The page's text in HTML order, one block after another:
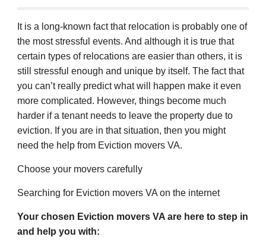
It is a long-known fact that relocation is probably one of
the most stressful events. And although it is true that
certain types of relocations are easier than others, it is
still stressful enough and unique by itself. The fact that
you can’t really predict what will happen make it even
more complicated. However, things become much
harder if a tenant needs to leave the property due to
eviction. If you are in that situation, then you might
need the help from Eviction moversVA.
Choose your movers carefully
Searching for Eviction moversVAon the internet
Your chosen Eviction moversVAare here to step in
and help you with: